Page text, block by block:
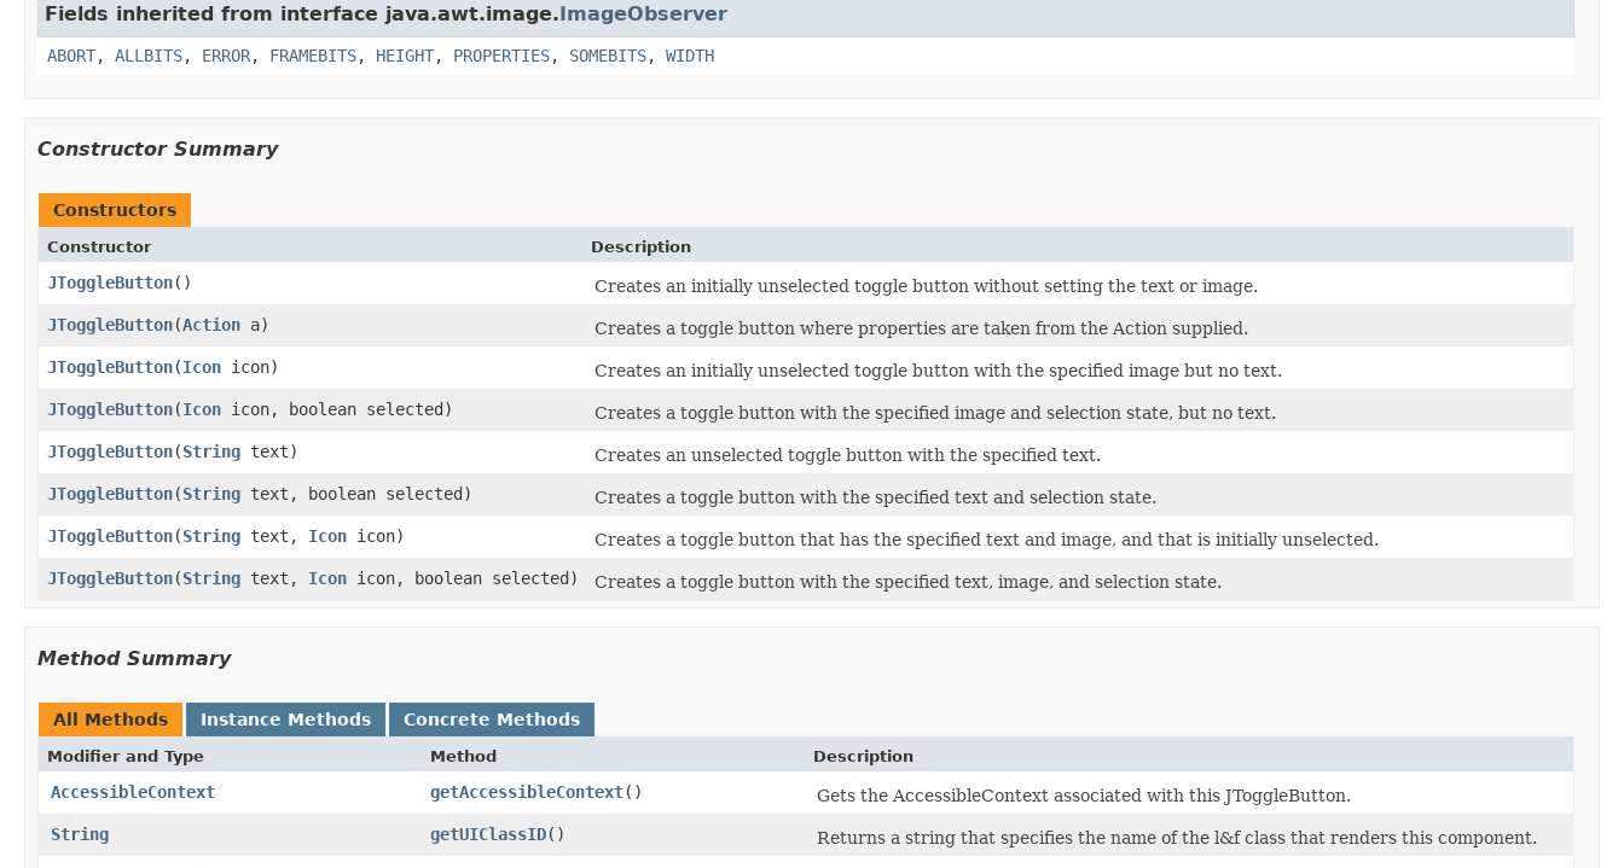
Fields inherited from interface java.awt.image.ImageObserver
ABORT, ALLBITS, ERROR, FRAMEBITS, HEIGHT, PROPERTIES, SOMEBITS, WIDTH
Constructor Summary
Constructors
Constructor Description
JToggleButton()
Creates an initially unselected toggle button without setting the text or image.
JToggleButton(Action a)
Creates a toggle button where properties are taken from the Action supplied.
JToggleButton(Icon icon)
Creates an initially unselected toggle button with the specified image but no text.
JToggleButton(Icon icon, boolean selected)
Creates a toggle button with the specified image and selection state, but no text.
JToggleButton(String text)
Creates an unselected toggle button with the specified text.
JToggleButton(String text, boolean selected)
Creates a toggle button with the specified text and selection state.
JToggleButton(String text, Icon icon)
Creates a toggle button that has the specified text and image, and that is initially unselected.
JToggleButton(String text, Icon icon, boolean selected) Creates a toggle button with the specified text, image, and selection state.
Method Summary
All Methods Instance Methods Concrete Methods
Modifier and Type Method Description
AccessibleContext getAccessibleContext()
Gets the AccessibleContext associated with this JToggleButton.
String
getUIClassID()
Returns a string that specifies the name of the l&f class that renders this component.